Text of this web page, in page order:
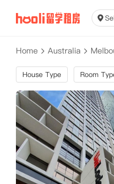
Home Australia
House Type Room